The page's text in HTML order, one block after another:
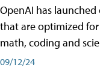
OpenAI has
that are optimized
math, coding and
09/12/24